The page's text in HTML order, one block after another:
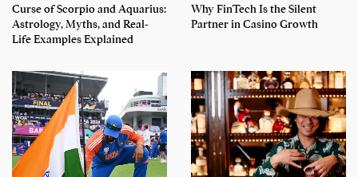
Curse of Scorpio and Aquarius:
Astrology, Myths, and Real-
Life Examples Explained
Why FinTech Is the Silent
Partner in Casino Growth